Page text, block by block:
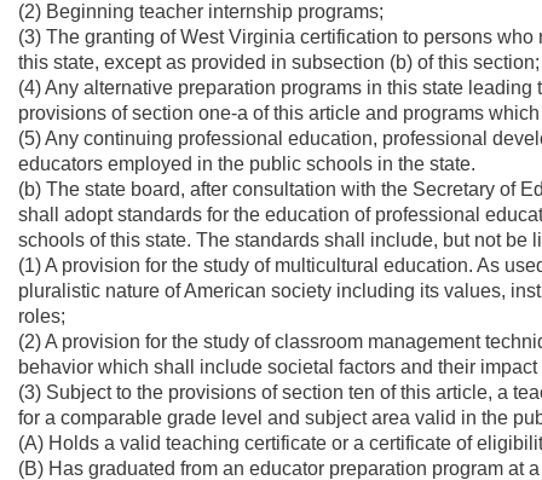
(2) Beginning teacher internship programs;
(3) The granting of West Virginia certification to persons
this state, except as provided in subsection (b) of this section;
(4) Any alternative preparation programs in this state
provisions of section one-a of this article and programs
(5) Any continuing professional education, professional
educators employed in the public schools in the state.
(b) The state board, after consultation with the Secretary of
shall adopt standards for the education of professional
schools of this state. The standards shall include, but not be
(1) A provision for the study of multicultural education. As
pluralistic nature of American society including its values,
roles;
(2) A provision for the study of classroom management
behavior which shall include societal factors and their
(3) Subject to the provisions of section ten of this article, a
for a comparable grade level and subject area valid in the
(A) Holds a valid teaching certificate or a certificate of
(B) Has graduated from an educator preparation program at